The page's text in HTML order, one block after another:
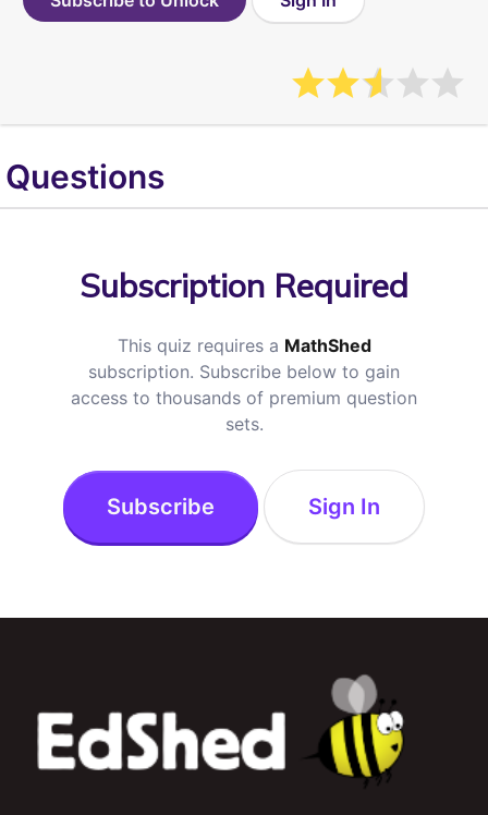
Questions
Subscription Required
This quiz requires a MathShed
subscription. Subscribe below to gain
access to thousands of premium question
sets.
Subscribe Sign In